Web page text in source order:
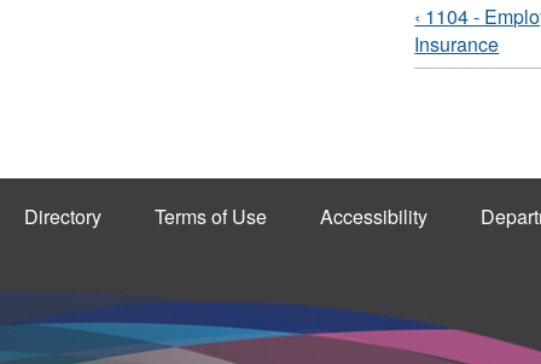
‹ 1104 -
Insurance
Directory Terms of Use Accessibility